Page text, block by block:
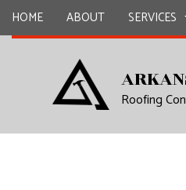
HOME ABOUT SERVICES
CARPENTRYRoofing